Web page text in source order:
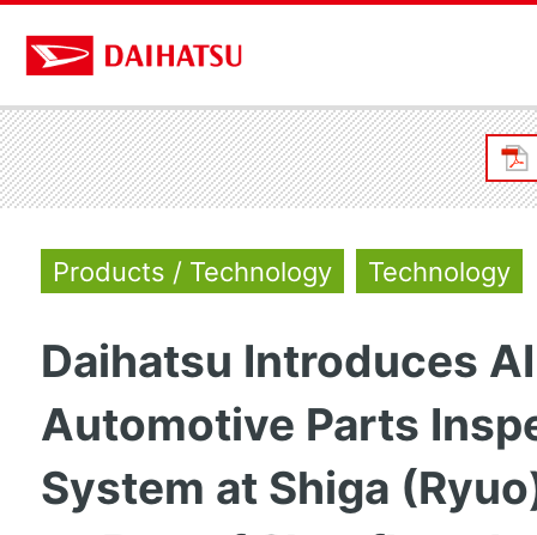
Products / Technology Technology
Daihatsu Introduces
Automotive Parts
System at Shiga